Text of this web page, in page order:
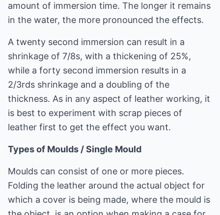
amount of immersion time. The longer it remains
in the water, the more pronounced the effects.
A twenty second immersion can result in a
shrinkage of 7/8s, with a thickening of 25%,
while a forty second immersion results in a
2/3rds shrinkage and a doubling of the
thickness. As in any aspect of leather working, it
is best to experiment with scrap pieces of
leather first to get the effect you want.
Types of Moulds / Single Mould
Moulds can consist of one or more pieces.
Folding the leather around the actual object for
which a cover is being made, where the mould is